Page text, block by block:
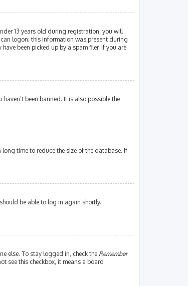
13 years old during registration, you will
logon; this information was present during
been picked up by a spam filer. If you are
been banned. It is also possible the
time to reduce the size of the database. If
be able to log in again shortly.
else. To stay logged in, check the Remember
see this checkbox, it means a board